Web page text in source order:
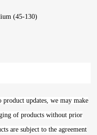
(45-130)
updates, we may make
of products without prior
are subject to the agreement